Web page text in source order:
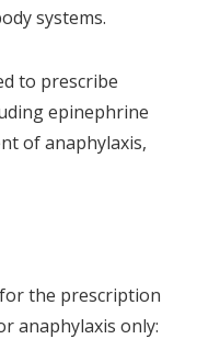
systems.
to prescribe
epinephrine
of anaphylaxis,
the prescription
anaphylaxis only: